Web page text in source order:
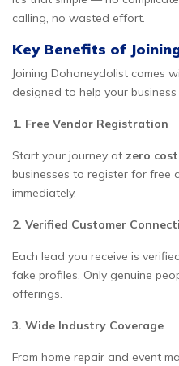
calling, no wasted effort.
Key Benefits of
Joining Dohoneydolist comes
designed to help your
1. Free Vendor Registration
Start your journey at zero
businesses to register for free
immediately.
2. Verified Customer
Each lead you receive is
fake profiles. Only genuine
offerings.
3. Wide Industry Coverage
From home repair and event